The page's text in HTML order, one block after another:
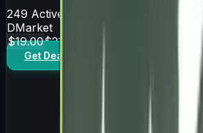
249 Active Offers
DMarket
$19.00$21.16
Get Deal